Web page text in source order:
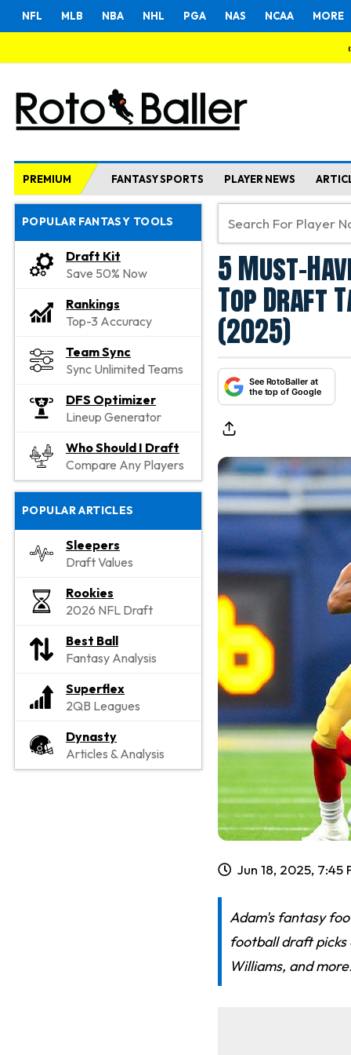
NFL MLB NBA NHL PGA NAS NCAA MORE
PREMIUM FANTASY SPORTS PLAYER NEWS
POPULAR FANTASY TOOLS
Draft Kit
Save 50% Now
Rankings
Top-3 Accuracy
Team Sync
Sync Unlimited Teams
DFS Optimizer
Lineup Generator
Who Should I Draft
Compare Any Players
POPULAR ARTICLES
Sleepers
Draft Values
Rookies
2026 NFL Draft
Best Ball
Fantasy Analysis
Superflex
2QB Leagues
Dynasty
Articles & Analysis
5 Must-
Top Draft
(2025)
See RotoBaller at
the top of Google
Jun 18, 2025, 7:45
Adam's fantasy
football draft picks
Williams, and